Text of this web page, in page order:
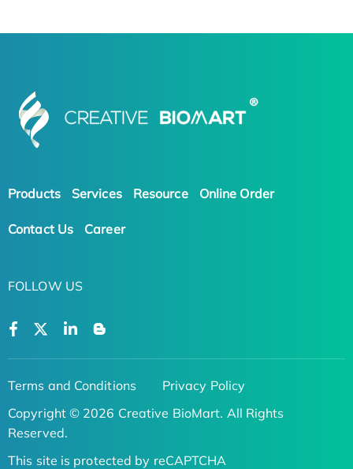
Products Services Resource Online Order
Contact Us Career
FOLLOW US
Terms and Conditions
Privacy Policy
Copyright © 2026 Creative BioMart. All Rights
Reserved.
This site is protected by reCAPTCHA